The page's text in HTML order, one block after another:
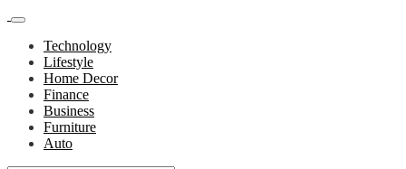
Technology
Lifestyle
Home Decor
Finance
Business
Furniture
Auto